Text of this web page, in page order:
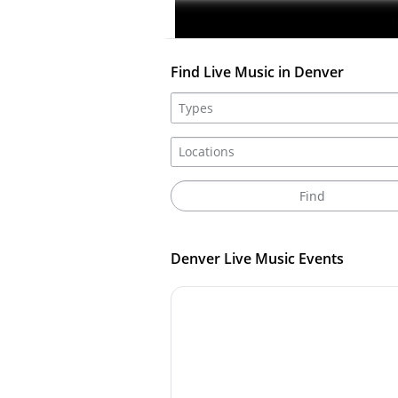
Find Live Music in Denver
Denver Live Music Events